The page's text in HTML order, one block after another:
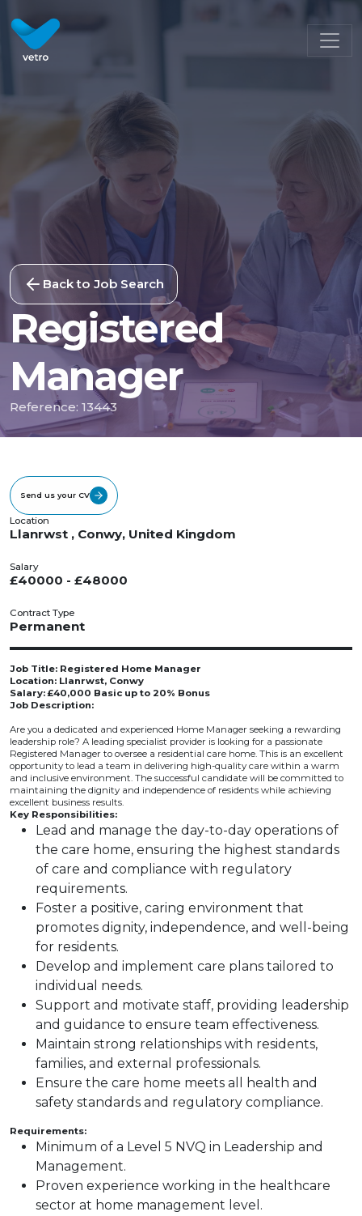
Back to Job Search
Registered
Manager
Reference: 13443
Send us your CV
Location
Llanrwst , Conwy, United Kingdom
Salary
£40000 - £48000
Contract Type
Permanent
Job Title: Registered Home Manager
Location: Llanrwst, Conwy
Salary: £40,000 Basic up to 20% Bonus
Job Description:
Are you a dedicated and experienced Home Manager seeking a rewarding
leadership role? A leading specialist provider is looking for a passionate
Registered Manager to oversee a residential care home. This is an excellent
opportunity to lead a team in delivering high-quality care within a warm
and inclusive environment. The successful candidate will be committed to
maintaining the dignity and independence of residents while achieving
excellent business results.
Key Responsibilities:
Lead and manage the day-to-day operations of
the care home, ensuring the highest standards
of care and compliance with regulatory
requirements.
Foster a positive, caring environment that
promotes dignity, independence, and well-being
for residents.
Develop and implement care plans tailored to
individual needs.
Support and motivate staff, providing leadership
and guidance to ensure team effectiveness.
Maintain strong relationships with residents,
families, and external professionals.
Ensure the care home meets all health and
safety standards and regulatory compliance.
Requirements:
Minimum of a Level 5 NVQ in Leadership and
Management.
Proven experience working in the healthcare
sector at home management level.